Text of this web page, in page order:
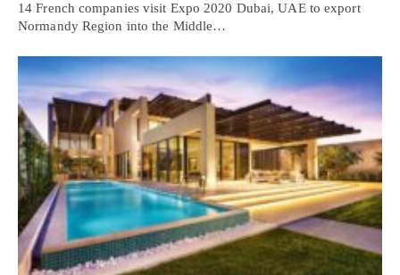
14 French companies visit Expo 2020 Dubai, UAE to export
Normandy Region into the Middle…